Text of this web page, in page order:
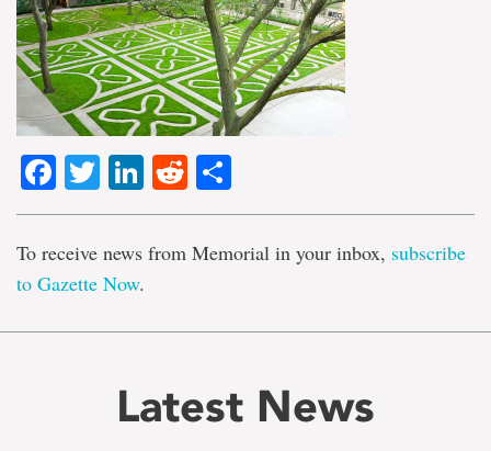
Facebook
TwitterLinkedIn
Reddit
To receive news from Memorial in your inbox, subscribe
to Gazette Now.
Latest News